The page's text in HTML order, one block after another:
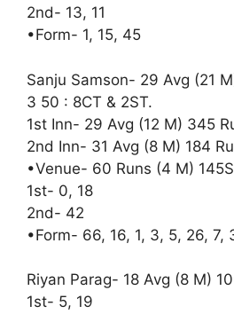
2nd- 13, 11
•Form- 1, 15, 45
Sanju Samson- 29 Avg (21
3 50 : 8CT & 2ST.
1st Inn- 29 Avg (12 M) 345
2nd Inn- 31 Avg (8 M) 184
•Venue- 60 Runs (4 M)
1st- 0, 18
2nd- 42
•Form- 66, 16, 1, 3, 5, 26, 7,
Riyan Parag- 18 Avg (8 M)
1st- 5, 19